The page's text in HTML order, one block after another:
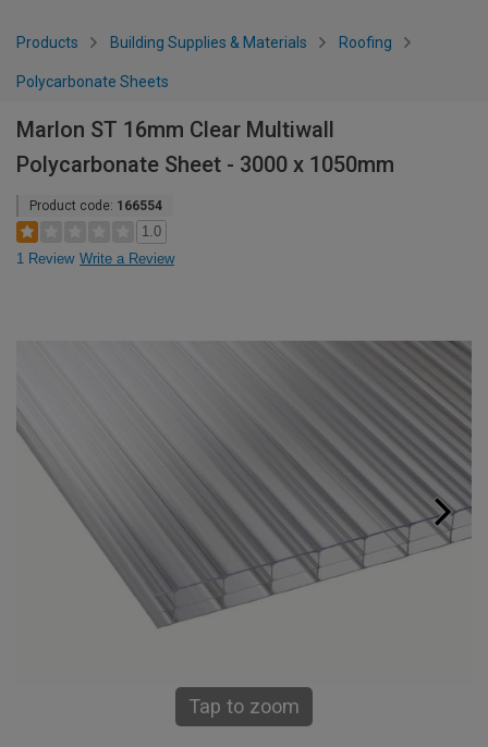
Products Building Supplies & Materials Roofing
Polycarbonate Sheets
Marlon ST 16mm Clear Multiwall
Polycarbonate Sheet - 3000 x 1050mm
Product code: 166554
1.0
1 Review Write a Review
Tap to zoom